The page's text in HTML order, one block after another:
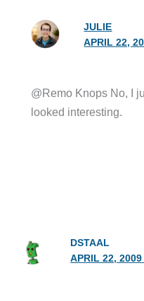
JULIE
APRIL 22,
@Remo Knops No, I
looked interesting.
DSTAAL
APRIL 22, 2009